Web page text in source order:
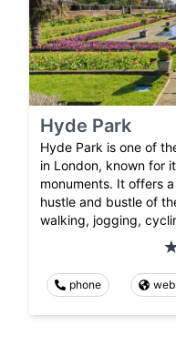
Hyde Park
Hyde Park is one of
in London, known for
monuments. It offers
hustle and bustle of
walking, jogging,
phone